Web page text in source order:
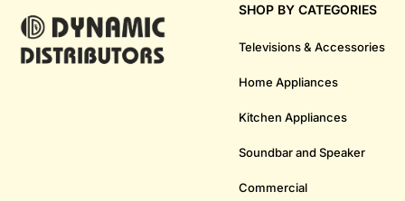
SHOP BY CATEGORIES
Televisions & Accessories
Home Appliances
Kitchen Appliances
Soundbar and Speaker
Commercial